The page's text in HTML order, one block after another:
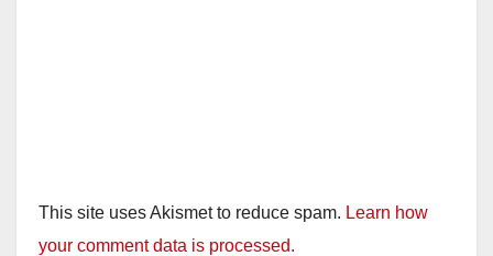
This site uses Akismet to reduce spam. Learn how
your comment data is processed.